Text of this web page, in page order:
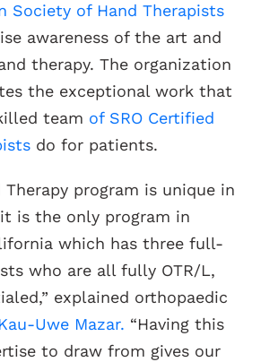
Society of Hand Therapists
awareness of the art and
therapy. The organization
the exceptional work that
team of SRO Certified
do for patients.
Therapy program is unique in
is the only program in
which has three full-
who are all fully OTR/L,
explained orthopaedic
Uwe Mazar. “Having this
to draw from gives our